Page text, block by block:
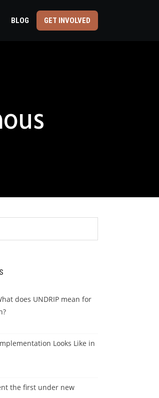
BLOG GET INVOLVED
does UNDRIP mean for
Looks Like in
the first under new